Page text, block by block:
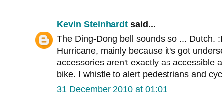
Kevin Steinhardt said...
The Ding-Dong bell sounds so ... Dutch.
Hurricane, mainly because it's got
accessories aren't exactly as accessible
bike. I whistle to alert pedestrians and
31 December 2010 at 01:01